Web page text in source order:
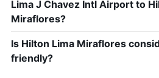
Lima J Chavez Intl Airport to
Miraflores?
Is Hilton Lima Miraflores
friendly?